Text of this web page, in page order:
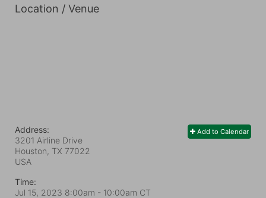
Location / Venue
Add to Calendar
Address:
3201 Airline Drive
Houston, TX 77022
USA
Time:
Jul 15, 2023 8:00am - 10:00am CT